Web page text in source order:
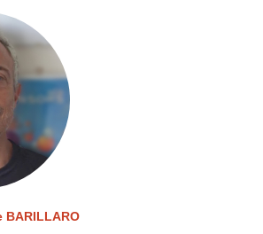
BARILLARO